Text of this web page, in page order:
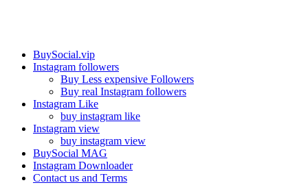
BuySocial.vip
Instagram followers
Buy Less expensive Followers
Buy real Instagram followers
Instagram Like
buy instagram like
Instagram view
buy instagram view
BuySocial MAG
Instagram Downloader
Contact us and Terms